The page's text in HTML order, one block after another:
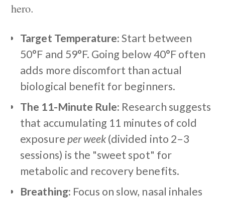
hero.
Target Temperature:Start between
50°F and 59°F. Going below 40°F often
adds more discomfort than actual
biological benefit for beginners.
The 11-Minute Rule: Research suggests
that accumulating 11 minutes of cold
exposure per week(divided into 2–3
sessions) is the "sweet spot" for
metabolic and recovery benefits.
Breathing: Focus on slow, nasal inhales